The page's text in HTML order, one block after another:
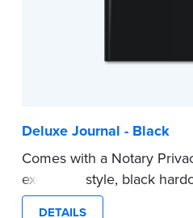
Deluxe Journal - Black
Comes with a Notary
executive style, black
a tamper-proof, Smyth-
DETAILS